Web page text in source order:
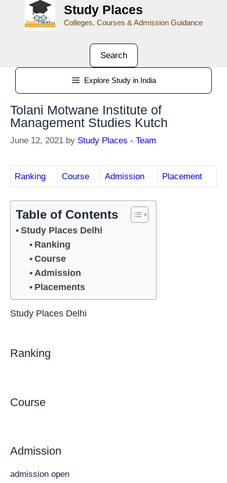
Study Places
Colleges, Courses & Admission Guidance
Search
Explore Study in India
Tolani Motwane Institute of
Management Studies Kutch
June 12, 2021 by Study Places - Team
Ranking Course Admission Placement
Table of Contents
Study Places Delhi
Ranking
Course
Admission
Placements
Study Places Delhi
Ranking
Course
Admission
admission open